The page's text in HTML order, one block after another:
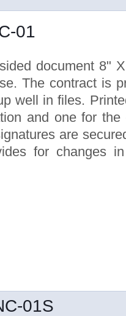
01
document 8"
The contract is
well in files.
and one for the
are
for changes
01S